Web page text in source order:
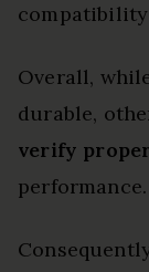
Overall,
durable,
verify
performance.